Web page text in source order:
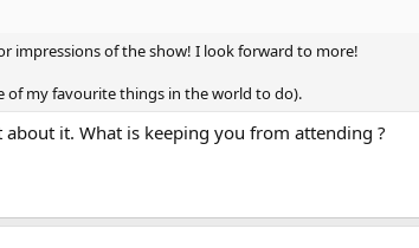
impressions of the show! I look forward to more!
of my favourite things in the world to do).
it. What is keeping you from attending ?